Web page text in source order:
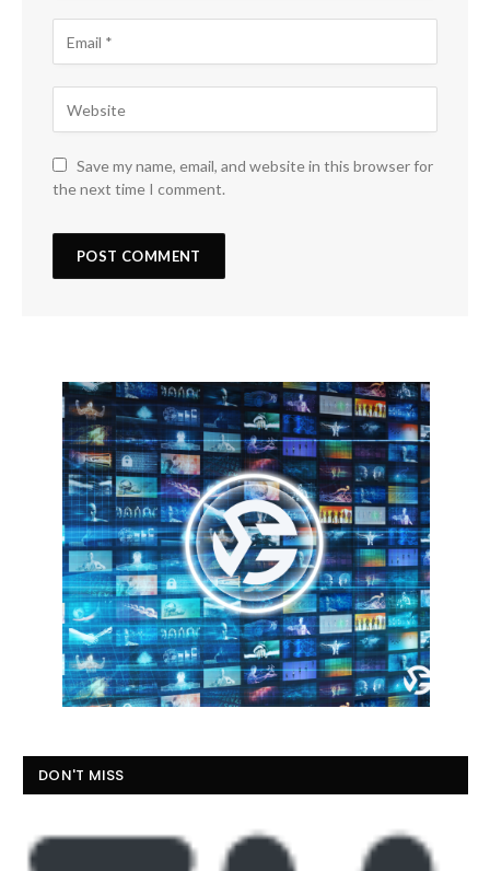
Save my name, email, and website in this browser for
the next time I comment.
DON'T MISS